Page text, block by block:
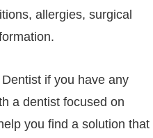
allergies, surgical
if you have any
a dentist focused on
you find a solution that